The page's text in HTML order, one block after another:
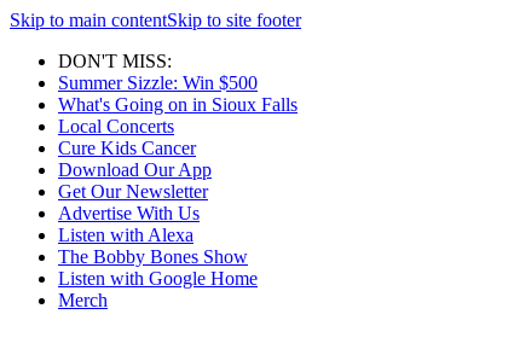
Skip to main contentSkip to site footer
DON'T MISS:
Summer Sizzle: Win $500
What's Going on in Sioux Falls
Local Concerts
Cure Kids Cancer
Download Our App
Get Our Newsletter
Advertise With Us
Listen with Alexa
The Bobby Bones Show
Listen with Google Home
Merch